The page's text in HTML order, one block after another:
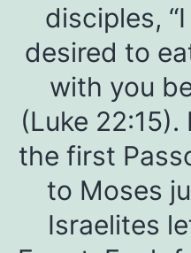
disciples,
desired to
with you
(Luke
the first
to Moses
Israelites